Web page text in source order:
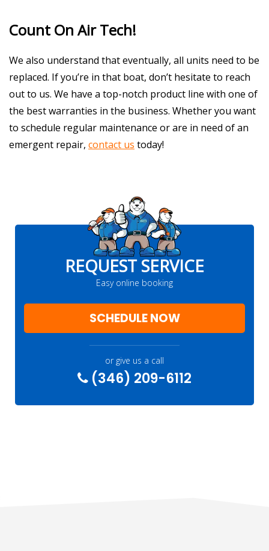
Count On Air Tech!
We also understand that eventually, all units need to be
replaced. If you’re in that boat, don’t hesitate to reach
out to us. We have a top-notch product line with one of
the best warranties in the business. Whether you want
to schedule regular maintenance or are in need of an
emergent repair, contact us today!
REQUEST SERVICE
Easy online booking
SCHEDULE NOW
or give us a call
(346) 209-6112